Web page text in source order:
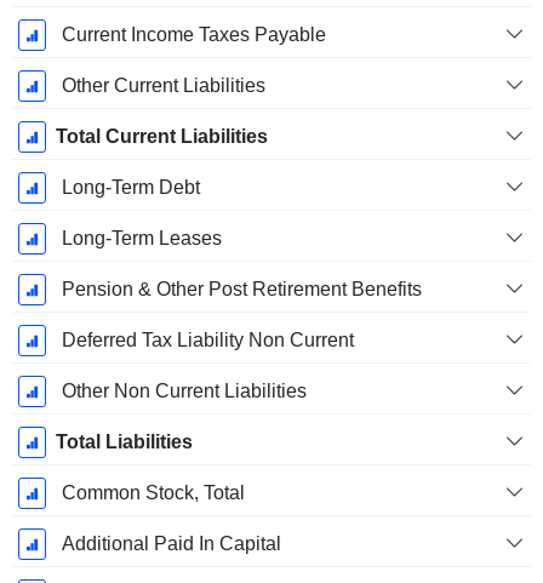
Current Income Taxes Payable
Other Current Liabilities
Total Current Liabilities
Long-Term Debt
Long-Term Leases
Pension & Other Post Retirement Benefits
Deferred Tax Liability Non Current
Other Non Current Liabilities
Total Liabilities
Common Stock, Total
Additional Paid In Capital